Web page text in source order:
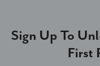
Sign Up To
First